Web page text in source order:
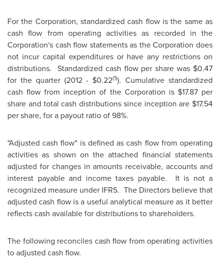
For the Corporation, standardized cash flow is the same as
cash flow from operating activities as recorded in the
Corporation's cash flow statements as the Corporation does
not incur capital expenditures or have any restrictions on
distributions. Standardized cash flow per share was $0.47
for the quarter (2012 - $0.22(1)). Cumulative standardized
cash flow from inception of the Corporation is $17.87per
share and total cash distributions since inception are $17.54
per share, for a payout ratio of 98%.
"Adjusted cash flow" is defined as cash flow from operating
activities as shown on the attached financial statements
adjusted for changes in amounts receivable, accounts and
interest payable and income taxes payable. It is not a
recognized measure under IFRS. The Directors believe that
adjusted cash flow is a useful analytical measure as it better
reflects cash available for distributions to shareholders.
The following reconciles cash flow from operating activities
to adjusted cash flow.